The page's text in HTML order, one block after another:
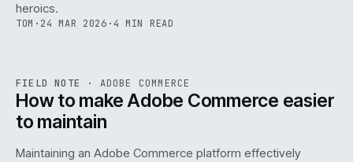
heroics.
TOM · 24 MAR 2026 · 4 MIN READ
ISSUE045 ADC· IWEB
FIELD NOTE · ADOBE COMMERCE
How to make Adobe Commerce easier
to maintain
Maintaining an Adobe Commerce platform effectively